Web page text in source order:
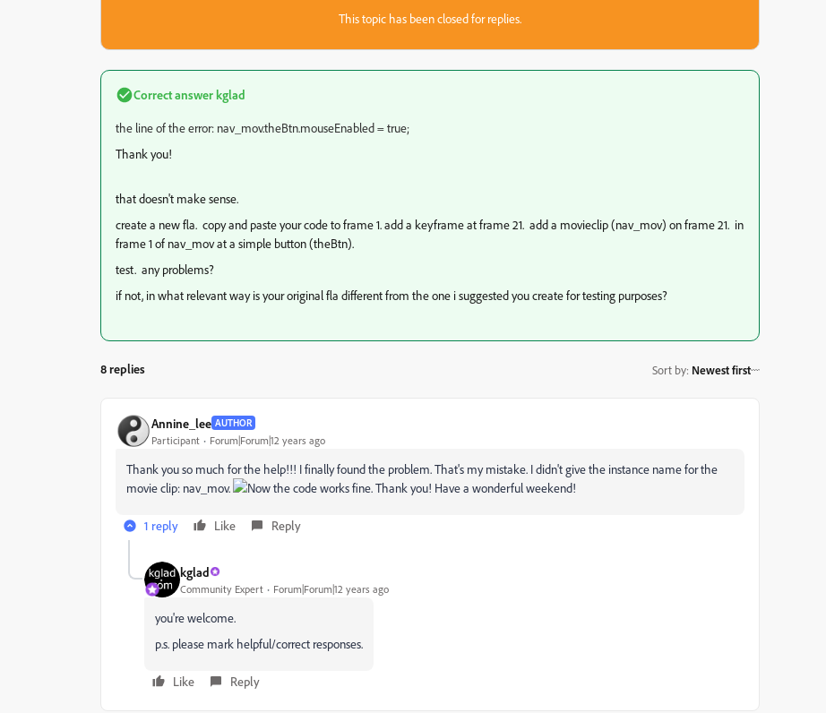
This topic has been closed for replies.
Correct answerkglad
the line of the error: nav_mov.theBtn.mouseEnabled = true;
Thank you!
that doesn't make sense.
create a new fla. copy and paste your code to frame 1. add a keyframe at frame 21. add a movieclip (nav_mov) on frame 21. in
frame 1 of nav_mov at a simple button (theBtn).
test. any problems?
if not, in what relevant way is your original fla different from the one i suggested you create for testing purposes?
8 replies Sort by: Newest first
Annine_lee AUTHOR
Participant Forum|Forum|12 years ago
Thank you so much for the help!!! I finally found the problem. That's my mistake. I didn't give the instance name for the
movie clip: nav_mov.
Now the code works fine. Thank you! Have a wonderful weekend!
1 reply Like Reply
kglad
Community Expert Forum|Forum|12 years ago
you're welcome.
p.s. please mark helpful/correct responses.
Like Reply